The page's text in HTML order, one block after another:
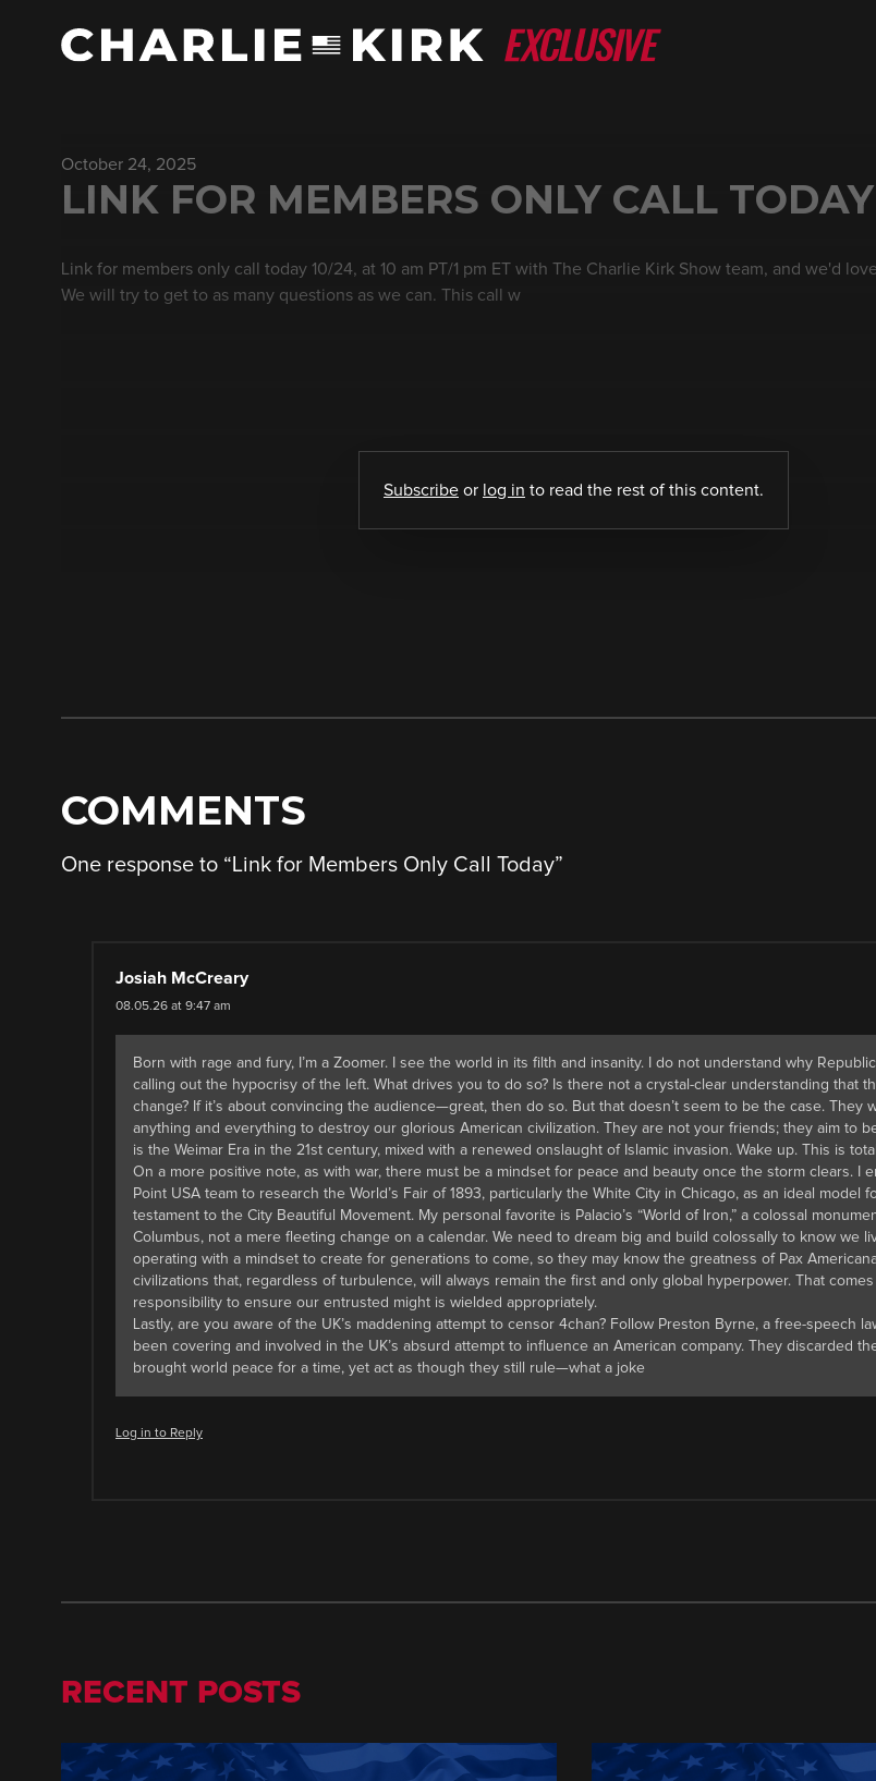
October 24, 2025
LINK FOR MEMBERS ONLY CALL TODAY
Link for members only call today 10/24, at 10 am PT/1 pm ET with The Charlie Kirk Show team, and we'd
We will try to get to as many questions as we can. This call w
Subscribe or log in to read the rest of this content.
COMMENTS
One response to “ Link for Members Only Call Today”
Josiah McCreary
08.05.26 at 9:47 am
Born with rage and fury, I’m a Zoomer. I see the world in its filth and insanity. I do not understand why
calling out the hypocrisy of the left. What drives you to do so? Is there not a crystal-clear understanding that
change? If it’s about convincing the audience—great, then do so. But that doesn’t seem to be the case. They
anything and everything to destroy our glorious American civilization. They are not your friends; they aim to
is the Weimar Era in the 21st century, mixed with a renewed onslaught of Islamic invasion. Wake up. This is
On a more positive note, as with war, there must be a mindset for peace and beauty once the storm clears. I
Point USA team to research the World’s Fair of 1893, particularly the White City in Chicago, as an ideal model
testament to the City Beautiful Movement. My personal favorite is Palacio’s “World of Iron,” a colossal
Columbus, not a mere fleeting change on a calendar. We need to dream big and build colossally to know we
operating with a mindset to create for generations to come, so they may know the greatness of Pax
civilizations that, regardless of turbulence, will always remain the first and only global hyperpower. That
responsibility to ensure our entrusted might is wielded appropriately.
Lastly, are you aware of the UK’s maddening attempt to censor 4chan? Follow Preston Byrne, a free-speech
been covering and involved in the UK’s absurd attempt to influence an American company. They discarded
brought world peace for a time, yet act as though they still rule—what a joke
Log in to Reply
RECENT POSTS